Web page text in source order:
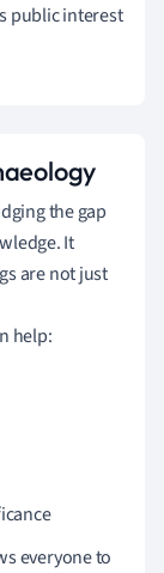
public interest
the gap
It
are not just
help:
everyone to